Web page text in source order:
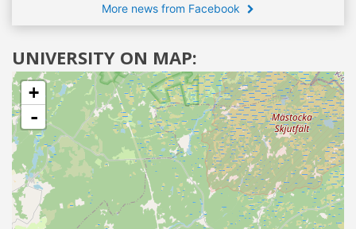
More news from Facebook
UNIVERSITY ON MAP:
+
-